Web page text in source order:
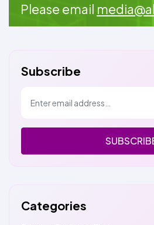
Please email
Subscribe
Categories